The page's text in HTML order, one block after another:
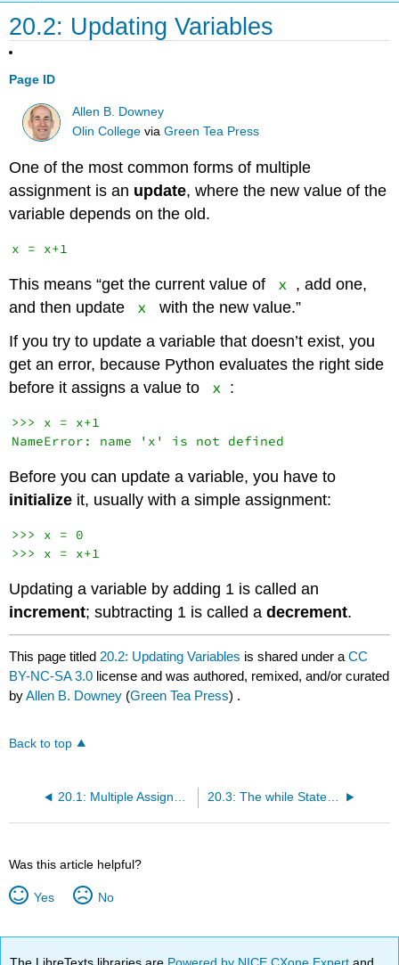
20.2: Updating Variables
Page ID
Allen B. Downey
Olin College viaGreen Tea Press
One of the most common forms of multiple
assignment is an update, where the new value of the
variable depends on the old.
This means “get the current value of x , add one,
and then update
x
with the new value.”
If you try to update a variable that doesn’t exist, you
get an error, because Python evaluates the right side
before it assigns a value to
x :
>>> x = x+1
Before you can update a variable, you have to
initialize it, usually with a simple assignment:
>>> x = 0
Updating a variable by adding 1 is called an
increment; subtracting 1 is called adecrement.
This page titled 20.2: Updating Variables is shared under aCC
BY-NC-SA 3.0 license and was authored, remixed, and/or curated
byAllen B. Downey (Green Tea Press) .
Back to top
20.1: Multiple Assignment 20.3: The while Statement
Was this article helpful?
Yes No